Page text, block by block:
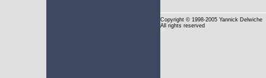
Copyright © 1998-2005 Yannick Delwiche
All rights reserved